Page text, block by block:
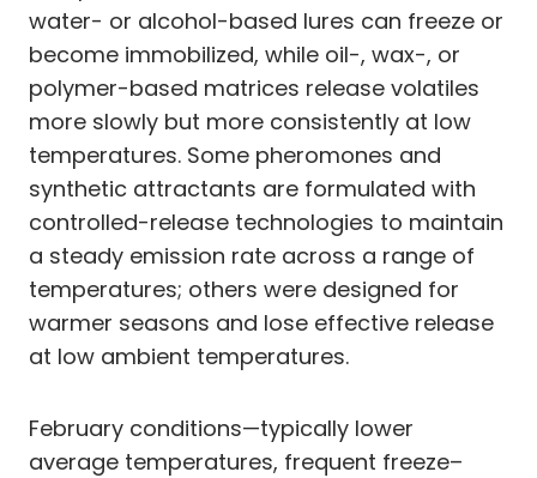
water- or alcohol-based lures can freeze or
become immobilized, while oil-, wax-, or
polymer-based matrices release volatiles
more slowly but more consistently at low
temperatures. Some pheromones and
synthetic attractants are formulated with
controlled-release technologies to maintain
a steady emission rate across a range of
temperatures; others were designed for
warmer seasons and lose effective release
at low ambient temperatures.
February conditions—typically lower
average temperatures, frequent freeze–